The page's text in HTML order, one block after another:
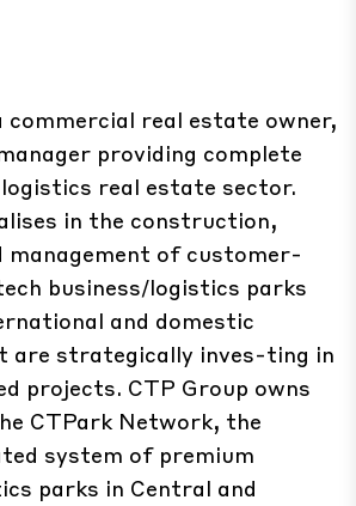
commercial real estate owner,
providing complete
real estate sector.
in the construction,
management of customer-
business/logistics parks
and domestic
are strategically inves-ting in
projects. CTP Group owns
CTPark Network, the
system of premium
parks in Central and